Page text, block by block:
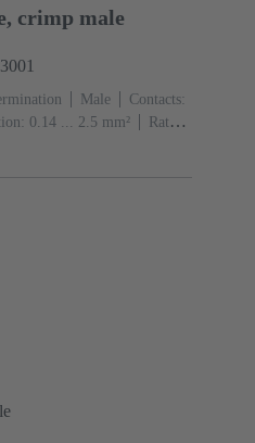
crimp male
Male
Contacts:
0.14 ... 2.5 mm²
Rated